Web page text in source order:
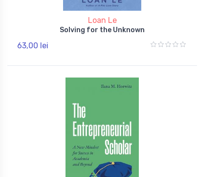
Loan Le
Solving for the Unknown
63,00 lei